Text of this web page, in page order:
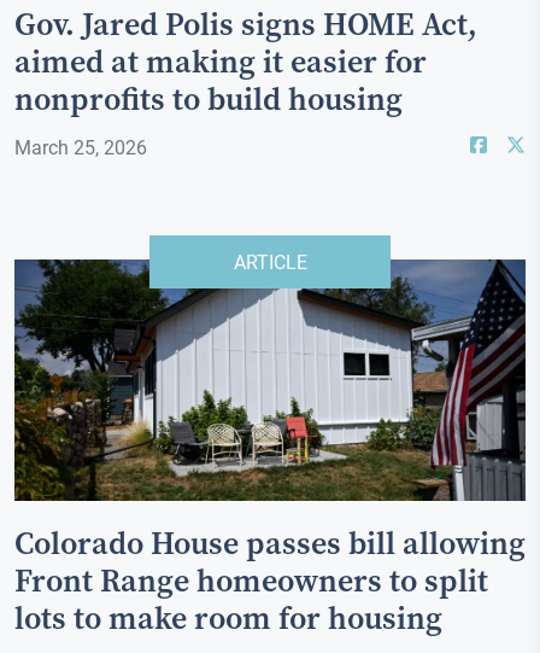
Gov. Jared Polis signs HOME Act,
aimed at making it easier for
nonprofits to build housing
March 25, 2026
ARTICLE
Colorado House passes bill allowing
Front Range homeowners to split
lots to make room for housing